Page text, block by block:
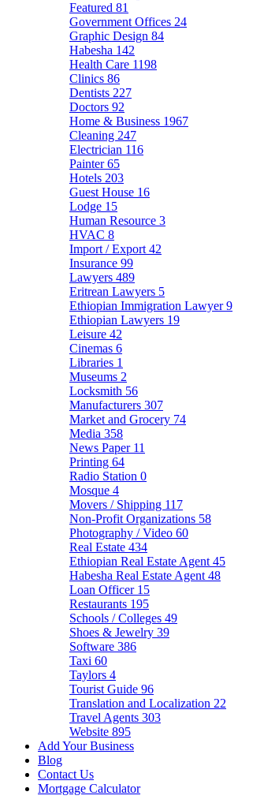
Featured 81
Government Offices 24
Graphic Design 84
Habesha 142
Health Care 1198
Clinics 86
Dentists 227
Doctors 92
Home & Business 1967
Cleaning 247
Electrician 116
Painter65
Hotels 203
Guest House 16
Lodge 15
Human Resource 3
HVAC 8
Import / Export 42
Insurance 99
Lawyers 489
Eritrean Lawyers 5
Ethiopian Immigration Lawyer9
Ethiopian Lawyers 19
Leisure 42
Cinemas 6
Libraries 1
Museums 2
Locksmith 56
Manufacturers 307
Market and Grocery 74
Media 358
News Paper 11
Printing 64
Radio Station 0
Mosque 4
Movers / Shipping 117
Non-Profit Organizations 58
Photography / Video 60
Real Estate 434
Ethiopian Real Estate Agent 45
Habesha Real Estate Agent 48
Loan Officer 15
Restaurants 195
Schools / Colleges 49
Shoes & Jewelry 39
Software 386
Taxi 60
Taylors 4
Tourist Guide 96
Translation and Localization 22
Travel Agents 303
Website 895
Add Your Business
Blog
Contact Us
Mortgage Calculator